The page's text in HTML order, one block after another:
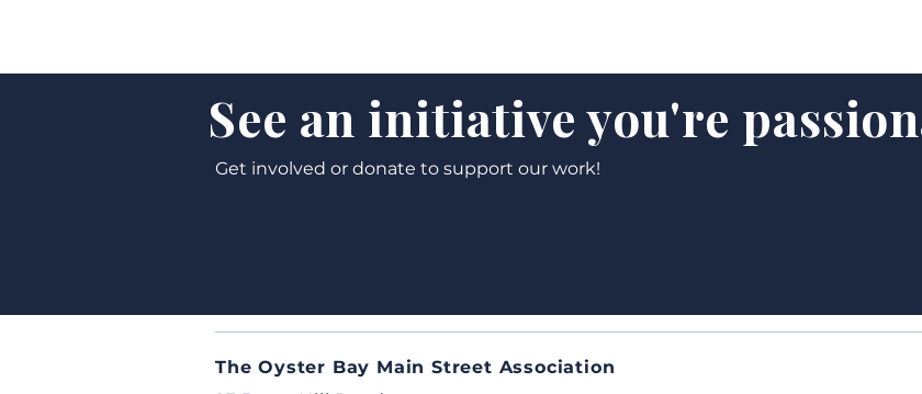
See an initiative you're
Get involved or donate to support our work!
The Oyster Bay Main Street Association